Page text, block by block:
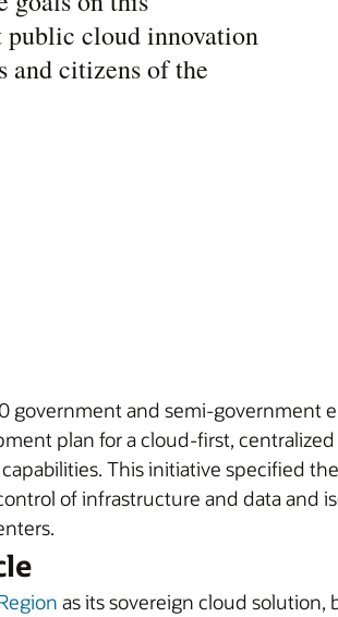
public cloud innovation
and citizens of the
government and semi-government
plan for a cloud-first,
This initiative specified
of infrastructure and data and
as its sovereign cloud solution,